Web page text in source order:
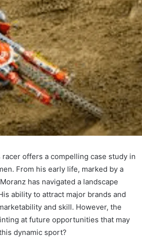
offers a compelling case study in
From his early life, marked by a
has navigated a landscape
ability to attract major brands and
and skill. However, the
at future opportunities that may
dynamic sport?